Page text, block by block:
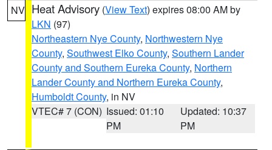
NV Heat Advisory (View Text) expires 08:00 AM by
LKN (97)
Northeastern Nye County, Northwestern Nye
County, Southwest Elko County, Southern Lander
County and Southern Eureka County, Northern
Lander County and Northern Eureka County,
Humboldt County, in NV
VTEC# 7 (CON) Issued: 01:10
PM
Updated: 10:37
PM